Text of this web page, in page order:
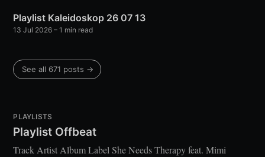
Playlist Kaleidoskop 26 07 13
13 Jul 2026 – 1 min read
See all 671 posts →
PLAYLISTS
Playlist Offbeat
Track Artist Album Label She Needs Therapy feat. Mimi